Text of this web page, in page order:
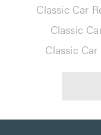
Classic Car
Classic
Classic